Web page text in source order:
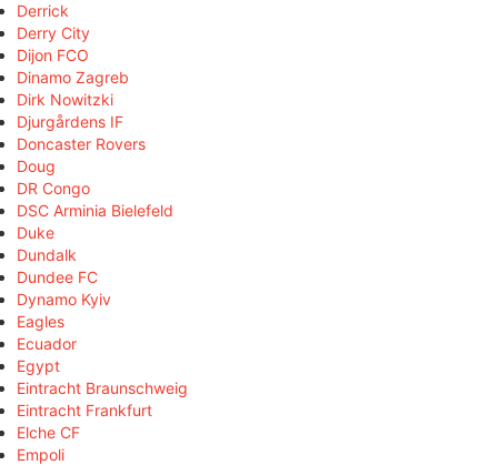
Derrick
Derry City
Dijon FCO
Dinamo Zagreb
Dirk Nowitzki
Djurgårdens IF
Doncaster Rovers
Doug
DR Congo
DSC Arminia Bielefeld
Duke
Dundalk
Dundee FC
Dynamo Kyiv
Eagles
Ecuador
Egypt
Eintracht Braunschweig
Eintracht Frankfurt
Elche CF
Empoli